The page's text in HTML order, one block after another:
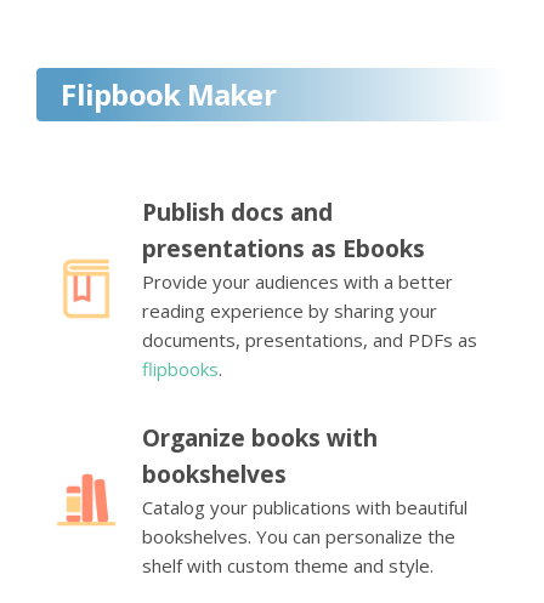
Flipbook Maker
Publish docs and
presentations as Ebooks
Provide your audiences with a better
reading experience by sharing your
documents, presentations, and PDFs as
flipbooks.
Organize books with
bookshelves
Catalog your publications with beautiful
bookshelves. You can personalize the
shelf with custom theme and style.